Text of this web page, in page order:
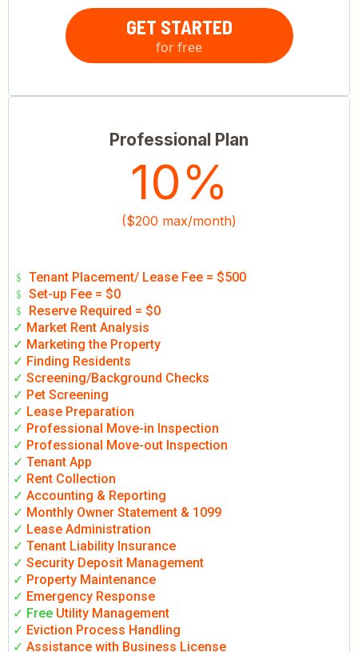
GET STARTED
for free
Professional Plan
10%
($200 max/month)
﹩ Tenant Placement/ Lease Fee = $500
﹩ Set-up Fee = $0
﹩ Reserve Required = $0
✓ Market Rent Analysis
✓ Marketing the Property
✓ Finding Residents
✓ Screening/Background Checks
✓ Pet Screening
✓ Lease Preparation
✓ Professional Move-in Inspection
✓ Professional Move-out Inspection
✓ Tenant App
✓ Rent Collection
✓ Accounting & Reporting
✓ Monthly Owner Statement & 1099
✓ Lease Administration
✓ Tenant Liability Insurance
✓ Security Deposit Management
✓ Property Maintenance
✓ Emergency Response
✓ Free Utility Management
✓ Eviction Process Handling
✓ Assistance with Business License